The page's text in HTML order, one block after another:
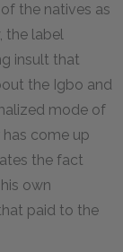
the natives as
the label
insult that
the Igbo and
mode of
come up
the fact
own
paid to the